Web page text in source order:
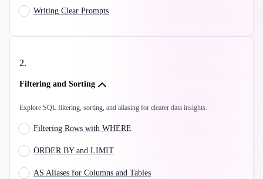
Writing Clear Prompts
2.
Filtering and Sorting
Explore SQL filtering, sorting, and aliasing for clearer data insights.
Filtering Rows with WHERE
ORDER BY and LIMIT
AS Aliases for Columns and Tables